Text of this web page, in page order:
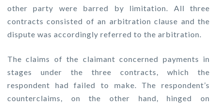
other party were barred by limitation. All three
contracts consisted of an arbitration clause and the
dispute was accordingly referred to the arbitration.
The claims of the claimant concerned payments in
stages under the three contracts, which the
respondent had failed to make. The respondent’s
counterclaims, on the other hand, hinged on